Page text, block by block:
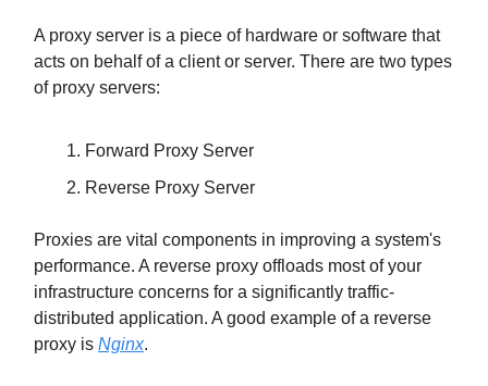
A proxy server is a piece of hardware or software that
acts on behalf of a client or server. There are two types
of proxy servers:
Forward Proxy Server
Reverse Proxy Server
Proxies are vital components in improving a system's
performance. A reverse proxy offloads most of your
infrastructure concerns for a significantly traffic-
distributed application. A good example of a reverse
proxy is Nginx.